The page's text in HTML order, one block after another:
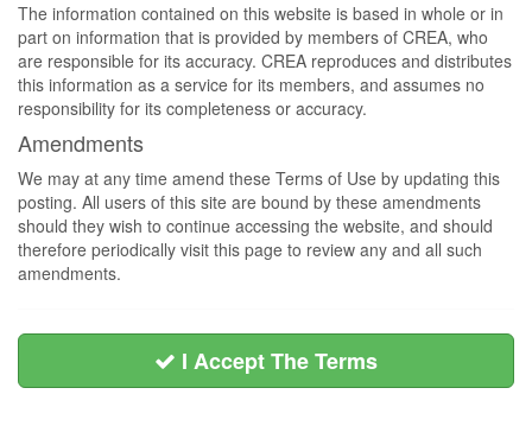
The information contained on this website is based in whole or in
part on information that is provided by members of CREA, who
are responsible for its accuracy. CREA reproduces and distributes
this information as a service for its members, and assumes no
responsibility for its completeness or accuracy.
Amendments
We may at any time amend these Terms of Use by updating this
posting. All users of this site are bound by these amendments
should they wish to continue accessing the website, and should
therefore periodically visit this page to review any and all such
amendments.
I Accept The Terms